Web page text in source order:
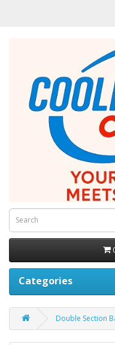
Categories
Double Section